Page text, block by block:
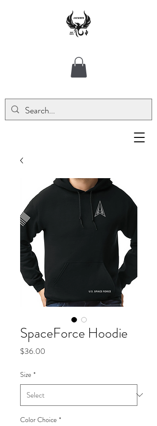
SpaceForce Hoodie
$36.00
Size *
Color Choice *